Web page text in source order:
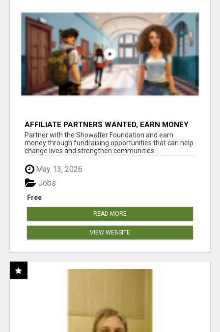
AFFILIATE PARTNERS WANTED, EARN MONEY
AT WWW.SHOWALTERFOUNDATION.ORG
Partner with the Showalter Foundation and earn
money through fundraising opportunities that can help
change lives and strengthen communities...
May 13, 2026
Free
Jobs
READ MORE
VIEW WEBSITE